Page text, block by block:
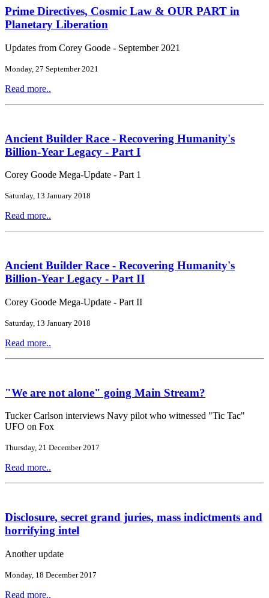
Prime Directives, Cosmic Law & OUR PART in
Planetary Liberation
Updates from Corey Goode - September 2021
Monday, 27 September 2021
Read more..
Ancient Builder Race - Recovering Humanity's
Billion-Year Legacy - Part I
Corey Goode Mega-Update - Part 1
Saturday, 13 January 2018
Read more..
Ancient Builder Race - Recovering Humanity's
Billion-Year Legacy - Part II
Corey Goode Mega-Update - Part II
Saturday, 13 January 2018
Read more..
"We are not alone" going Main Stream?
Tucker Carlson interviews Navy pilot who witnessed "Tic Tac"
UFO on Fox
Thursday, 21 December 2017
Read more..
Disclosure, secret grand juries, mass indictments and
horrifying intel
Another update
Monday, 18 December 2017
Read more..